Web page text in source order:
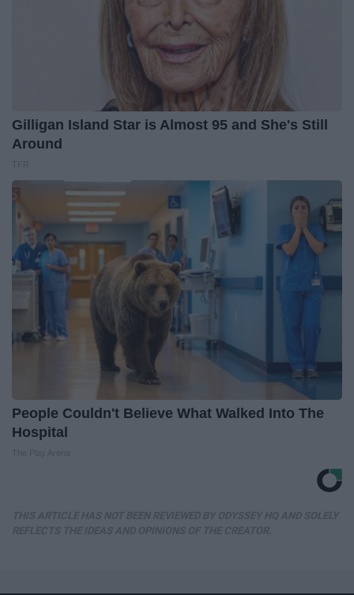
Gilligan Island Star is Almost 95 and She's Still
Around
People Couldn't Believe What Walked Into The
Hospital